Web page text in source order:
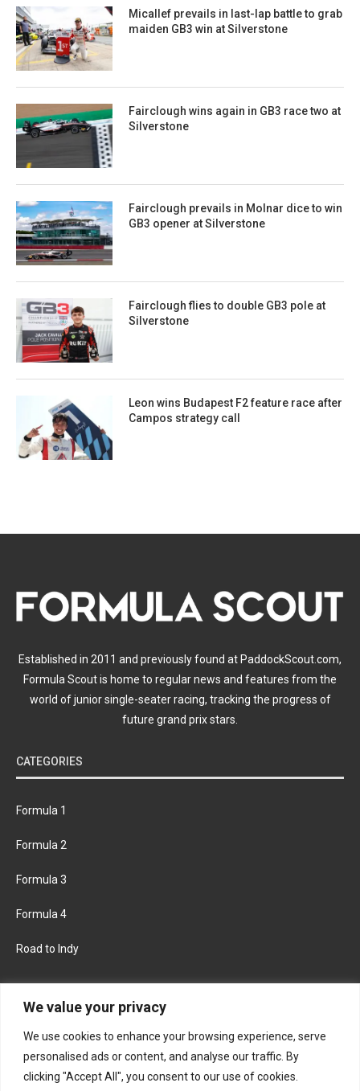
We value your privacy
We use cookies to enhance your browsing experience, serve
personalised ads or content, and analyse our traffic. By
clicking "Accept All", you consent to our use of cookies.
Micallef prevails in last-lap battle to grab
maiden GB3 win at Silverstone
Fairclough wins again in GB3 race two at
Silverstone
Fairclough prevails in Molnar dice to win
GB3 opener at Silverstone
Fairclough flies to double GB3 pole at
Silverstone
Leon wins Budapest F2 feature race after
Campos strategy call
Established in 2011 and previously found at PaddockScout.com,
Formula Scout is home to regular news and features from the
world of junior single-seater racing, tracking the progress of
future grand prix stars.
CATEGORIES
Formula 1
Formula 2
Formula 3
Formula 4
Road to Indy
FACEBOOK TWITTER
INSTAGRAM